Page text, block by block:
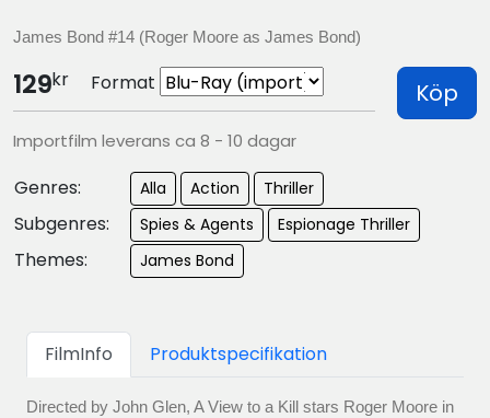
James Bond #14 (Roger Moore as James Bond)
129kr Format Köp
Importfilm leverans ca 8 - 10 dagar
Genres: Alla Action Thriller
Subgenres: Spies & Agents Espionage Thriller
Themes: James Bond
FilmInfo Produktspecifikation
Directed by John Glen, A View to a Kill stars Roger Moore in